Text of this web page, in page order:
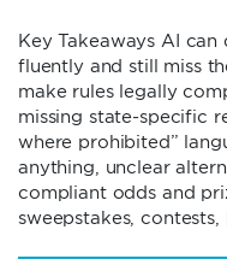
Key Takeaways AI
fluently and still miss
make rules legally
missing state-specific
where prohibited”
anything, unclear
compliant odds and
sweepstakes, contests,